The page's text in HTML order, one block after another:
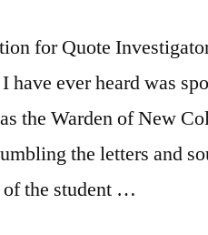
for Quote
have ever heard was
the Warden of New
the letters and
of the student …